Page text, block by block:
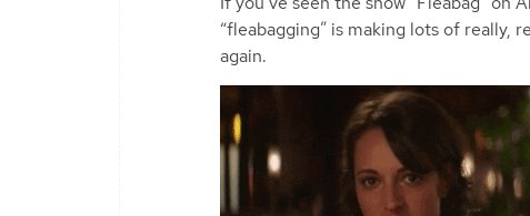
“fleabagging” is making lots of really,
again.